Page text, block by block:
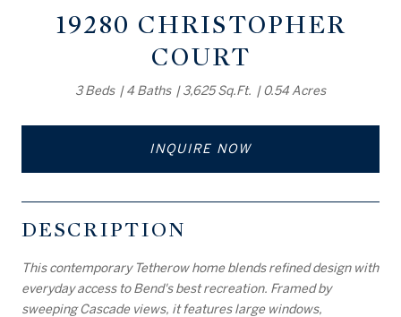
19280 CHRISTOPHER
COURT
3 Beds 4 Baths 3,625 Sq.Ft. 0.54 Acres
INQUIRE NOW
DESCRIPTION
This contemporary Tetherow home blends refined design with
everyday access to Bend's best recreation. Framed by
sweeping Cascade views, it features large windows,